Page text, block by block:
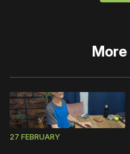
More
27 FEBRUARY